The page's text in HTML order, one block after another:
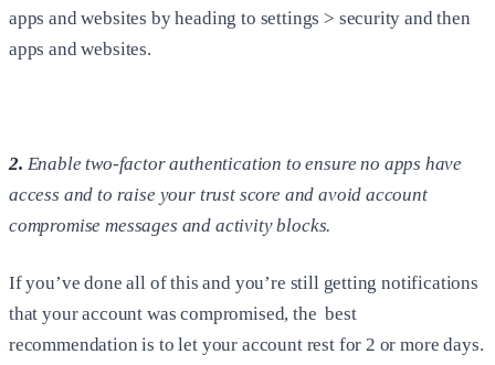
apps and websites by heading to settings > security and then
apps and websites.
2. Enable two-factor authentication to ensure no apps have
access and to raise your trust score and avoid account
compromise messages and activity blocks.
If you’ve done all of this and you’re still getting notifications
that your account was compromised, the best
recommendation is to let your account rest for 2 or more days.